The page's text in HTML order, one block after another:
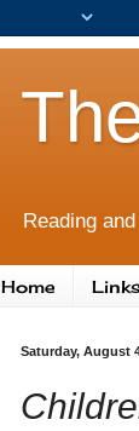
Reading
Home
Saturday, August